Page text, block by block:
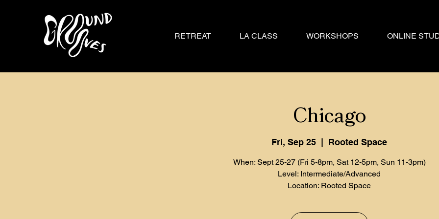
RETREAT LA CLASS WORKSHOPS ONLINE
Chicago
Fri, Sep 25
  |
Rooted Space
When: Sept 25-27 (Fri 5-8pm, Sat 12-5pm, Sun 11-3pm)
Level: Intermediate/Advanced
Location: Rooted Space